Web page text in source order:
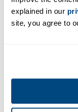
explained in our
site, you agree to
fraud was
your
you’ve
tell the
didn’t file